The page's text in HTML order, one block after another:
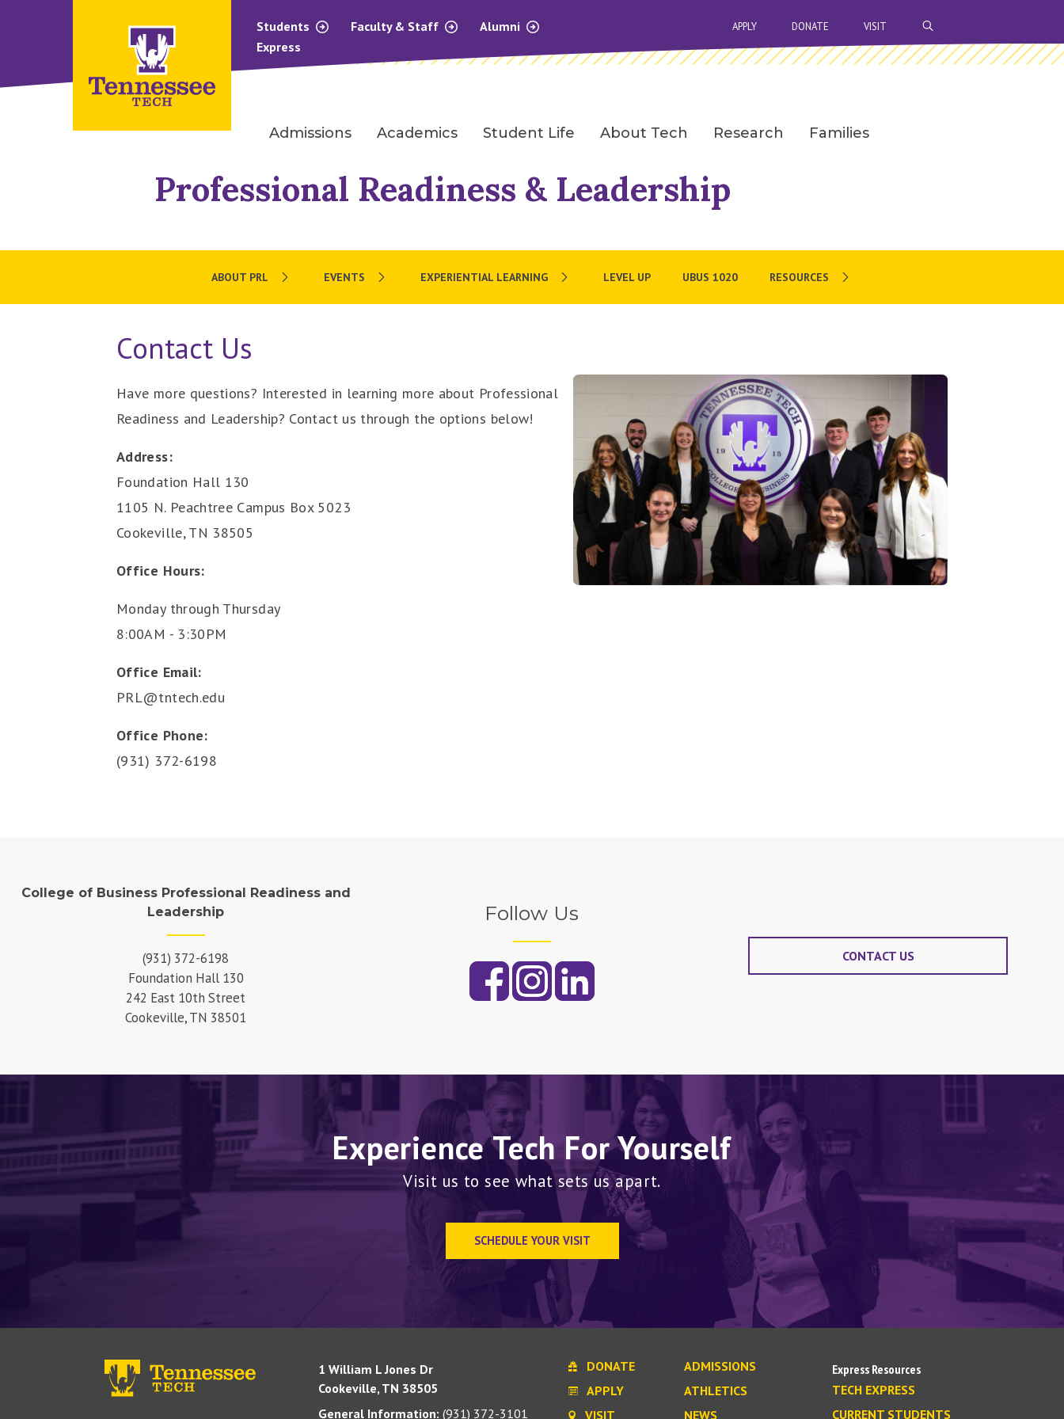
Students Faculty & Staff
Alumni
Express
APPLY DONATE VISIT
Admissions Academics Student Life About Tech Research Families
Professional Readiness & Leadership
ABOUT PRL EVENTS EXPERIENTIAL LEARNING LEVEL UP UBUS 1020 RESOURCES
Contact Us
Have more questions? Interested in learning more about Professional
Readiness and Leadership? Contact us through the options below!
Address:
Foundation Hall 130
1105 N. Peachtree Campus Box 5023
Cookeville, TN 38505
Office Hours:
Monday through Thursday
8:00AM - 3:30PM
Office Email:
PRL@tntech.edu
Office Phone:
(931) 372-6198
College of Business Professional Readiness and
Leadership
(931) 372-6198
Foundation Hall 130
242 East 10th Street
Cookeville, TN 38501
Follow Us
CONTACT US
Experience Tech For Yourself
Visit us to see what sets us apart.
SCHEDULE YOUR VISIT
1 William L Jones Dr
Cookeville, TN 38505
General Information: (931) 372-3101
DONATE
APPLY
VISIT
ADMISSIONS
ATHLETICS
NEWS
Express Resources
TECH EXPRESS
CURRENT STUDENTS